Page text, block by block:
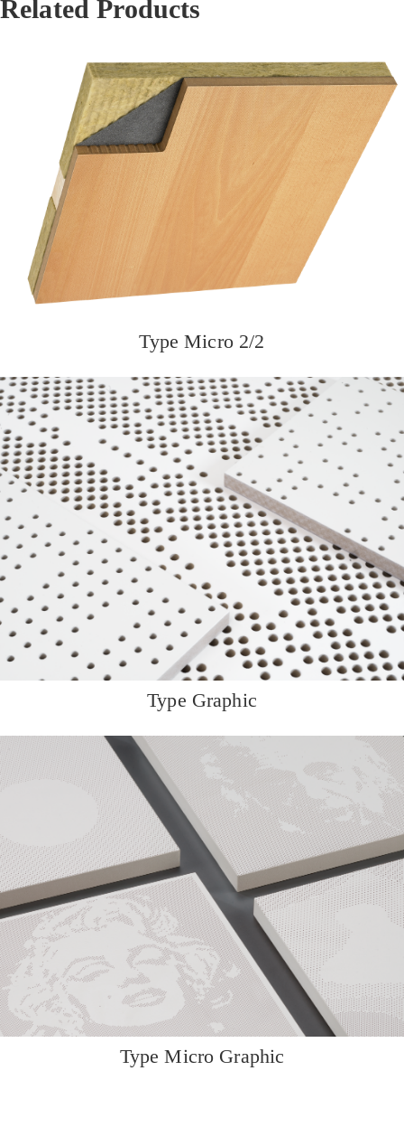
Related Products
Type Micro 2/2
Type Graphic
Type Micro Graphic